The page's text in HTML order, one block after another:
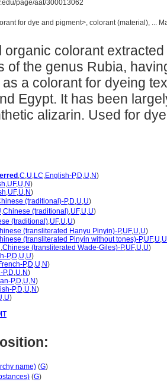
page/aat/300013062
for dye and pigment>, colorant (material), ...
organic colorant
of the genus Rubia,
a colorant for dyeing
Egypt. It has been
alizarin. Used for
,C,U,LC,English-P,D,U,N)
,UF,U,N)
,UF,U,N)
(traditional)-P,D,U,U)
,Chinese (traditional),UF,U,U)
(traditional),UF,U,U)
(transliterated Hanyu Pinyin)-P,UF,U,U)
(transliterated Pinyin without tones)-P,UF,U,U
,Chinese (transliterated Wade-Giles)-P,UF,U,U)
P,D,U,U)
P,D,U,N)
P,D,U,N)
P,D,U,N)
P,D,U,N)
,U)
name) (G)
(G)